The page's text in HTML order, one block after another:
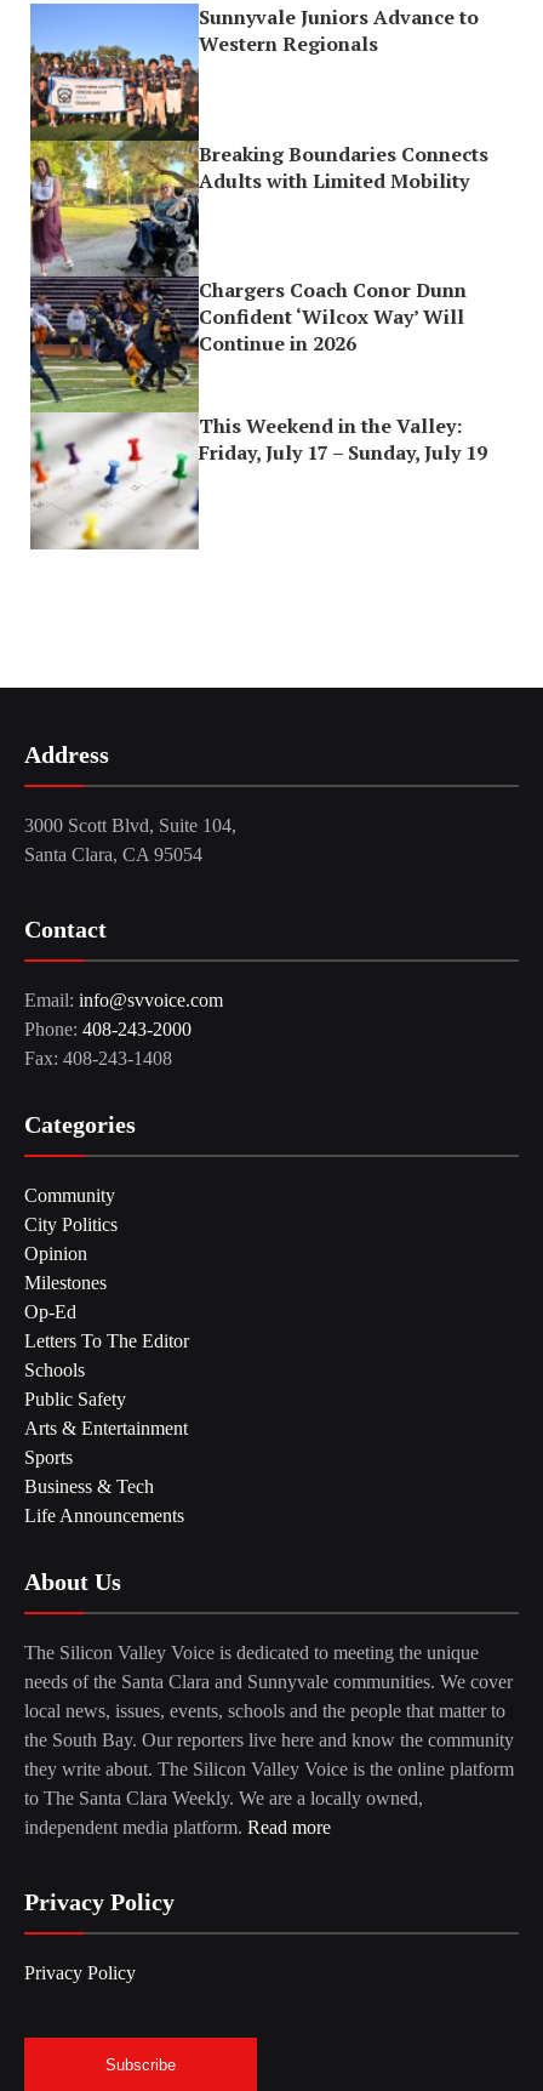
Sunnyvale Juniors Advance to
Western Regionals
Breaking Boundaries Connects
Adults with Limited Mobility
Chargers Coach Conor Dunn
Confident ‘Wilcox Way’ Will
Continue in 2026
This Weekend in the Valley:
Friday, July 17 – Sunday, July 19
Address
3000 Scott Blvd, Suite 104,
Santa Clara, CA 95054
Contact
Email: info@svvoice.com
Phone: 408-243-2000
Fax: 408-243-1408
Categories
Community
City Politics
Opinion
Milestones
Op-Ed
Letters To The Editor
Schools
Public Safety
Arts & Entertainment
Sports
Business & Tech
Life Announcements
About Us
The Silicon Valley Voice is dedicated to meeting the unique
needs of the Santa Clara and Sunnyvale communities. We cover
local news, issues, events, schools and the people that matter to
the South Bay. Our reporters live here and know the community
they write about. The Silicon Valley Voice is the online platform
to The Santa Clara Weekly. We are a locally owned,
independent media platform. Read more
Privacy Policy
Privacy Policy
Subscribe